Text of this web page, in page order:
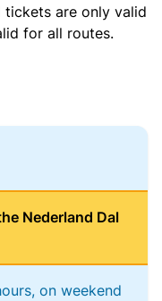
tickets are only valid
for all routes.
Nederland Dal
on weekend